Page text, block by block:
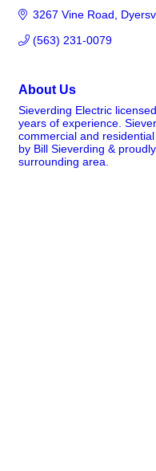
3267 Vine Road
(563) 231-0079
About Us
Sieverding Electric
years of experience.
commercial and
by Bill Sieverding &
surrounding area.